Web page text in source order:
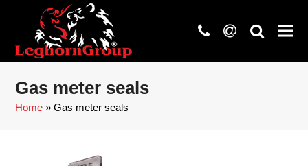
phone
at search
Gas meter seals
Home »Gas meter seals